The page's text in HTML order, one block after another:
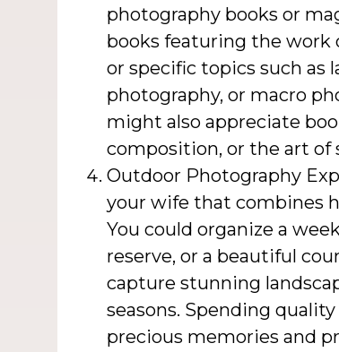
photography books or
books featuring the work
or specific topics such as
photography, or macro
might also appreciate
composition, or the art
Outdoor Photography
your wife that combines
You could organize a
reserve, or a beautiful
capture stunning
seasons. Spending
precious memories and